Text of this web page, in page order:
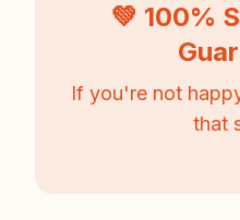
💚 100%
If you're not
that